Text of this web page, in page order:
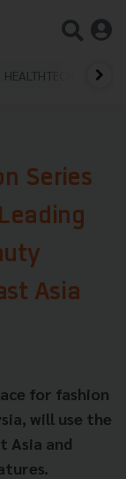
HEALTHTECH
Series
Asia
for fashion
will use the
Asia and